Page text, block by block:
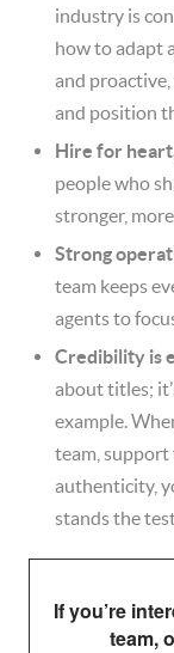
industry is
how to adapt
and
and position
Hire for
people who
stronger,
Strong
team keeps
agents to
Credibility is
about titles;
example.
team, support
authenticity,
stands the
If you’re
team,